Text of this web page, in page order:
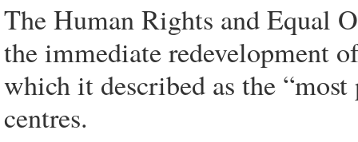
The Human Rights and Equal
the immediate redevelopment
which it described as the
centres.